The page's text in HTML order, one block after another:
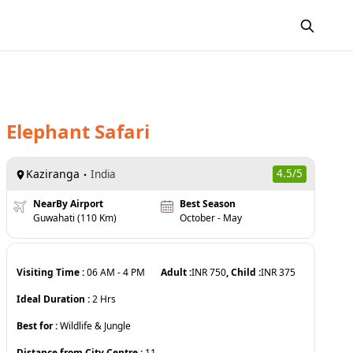
Elephant Safari
Kaziranga India 4.5/5
NearBy Airport
Guwahati (110 Km)
Best Season
October - May
Visiting Time :06 AM -4 PM
Ideal Duration :2 Hrs
Best for :Wildlife & Jungle
Adult :INR750, Child :INR375